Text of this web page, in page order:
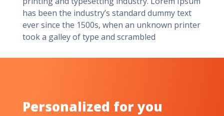
has been the industry’s standard dummy text
ever since the 1500s, when an unknown printer
took a galley of type and scrambled
Personalized for you